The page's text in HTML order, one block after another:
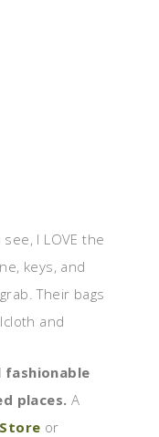
I LOVE the
keys, and
Their bags
and
fashionable
places. A
Store or